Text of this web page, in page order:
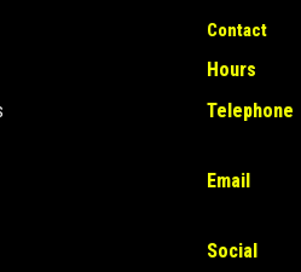
Contact
Hours
Telephone
Email
Social